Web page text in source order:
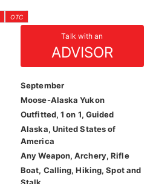
OTC
Talk with an
ADVISOR
September
Moose-Alaska Yukon
Outfitted, 1 on 1, Guided
Alaska, United States of
America
Any Weapon, Archery, Rifle
Boat, Calling, Hiking, Spot and